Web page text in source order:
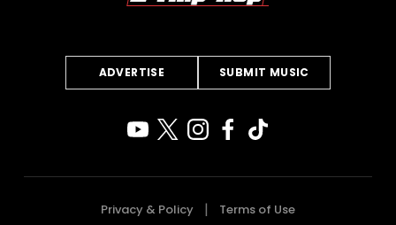
ADVERTISE SUBMIT MUSIC
Privacy & Policy Terms of Use